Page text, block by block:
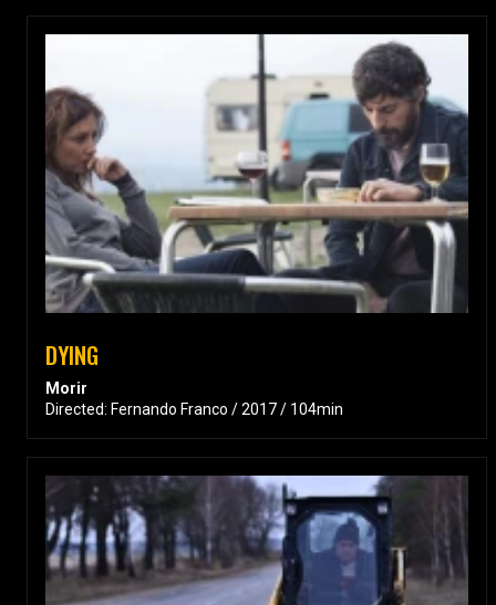
DYING
Morir
Directed: Fernando Franco / 2017 / 104min